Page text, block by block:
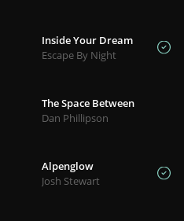
Inside Your Dream
Escape By Night
The Space Between
Dan Phillipson
Alpenglow
Josh Stewart